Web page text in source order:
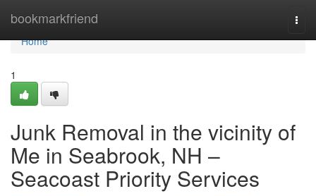
bookmarkfriend
Home
Home
1
Junk Removal in the vicinity of
Me in Seabrook, NH –
Seacoast Priority Services